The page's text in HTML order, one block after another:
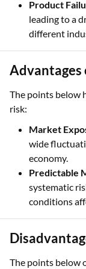
Product
leading to a
different
Advantages
The points below
risk:
Market
wide
economy.
Predictable
systematic
conditions
The points below